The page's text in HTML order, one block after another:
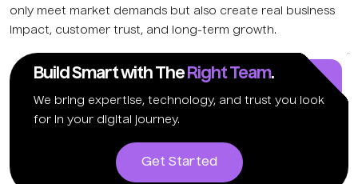
only meet market demands but also create real business
impact, customer trust, and long-term growth.
Build Smart with The Right Team.
We bring expertise, technology, and trust you look
for in your digital journey.
Get Started